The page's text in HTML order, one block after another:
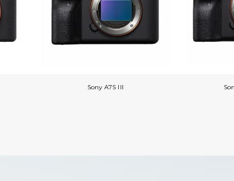
Sony A7S III